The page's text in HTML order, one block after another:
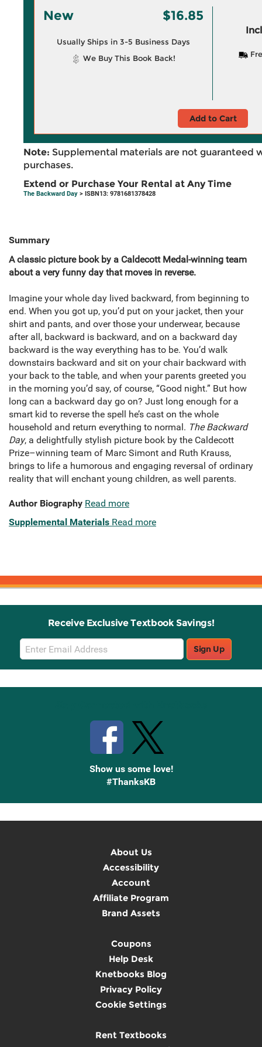
New $16.85
Usually Ships in 3-5 Business Days
We Buy This Book Back!
Add to Cart
Note: Supplemental materials are not guaranteed
purchases.
Extend or Purchase Your Rental at Any Time
The Backward Day > ISBN13: 9781681378428
Summary
A classic picture book by a Caldecott Medal-winning team
about a very funny day that moves in reverse.
Imagine your whole day lived backward, from beginning to
end. When you got up, you’d put on your jacket, then your
shirt and pants, and over those your underwear, because
after all, backward is backward, and on a backward day
backward is the way everything has to be. You’d walk
downstairs backward and sit on your chair backward with
your back to the table, and when your parents greeted you
in the morning you’d say, of course, “Good night.” But how
long can a backward day go on? Just long enough for a
smart kid to reverse the spell he’s cast on the whole
household and return everything to normal. The Backward
Day, a delightfully stylish picture book by the Caldecott
Prize–winning team of Marc Simont and Ruth Krauss,
brings to life a humorous and engaging reversal of ordinary
reality that will enchant young children, as well parents.
Author Biography Read more
Supplemental Materials Read more
Receive Exclusive Textbook Savings!
Email
Sign
Up
Sign Up
Show us some love!
#ThanksKB
About Us
Accessibility
Account
Affiliate Program
Brand Assets
Coupons
Help Desk
Knetbooks Blog
Privacy Policy
Cookie Settings
Rent Textbooks